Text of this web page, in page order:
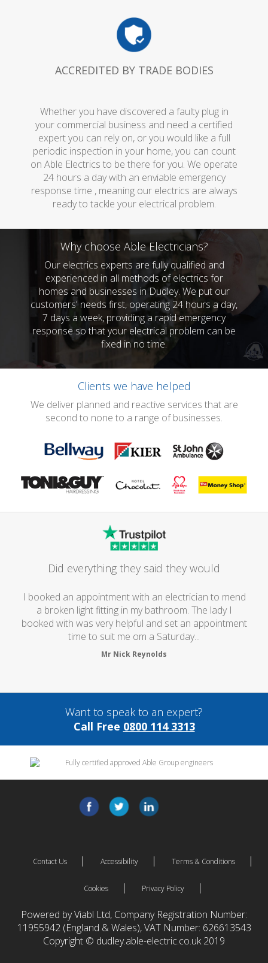
ACCREDITED BY TRADE BODIES
Whether you have discovered a faulty plug in
your commercial business and need a certified
expert you can rely on, or you would like a full
periodic inspection in your home, you can count
on Able Electrics to be there for you. We operate
24 hours a day with an enviable emergency
response time , meaning our electrics are always
ready to tackle your electrical problem.
Why choose Able Electricians?
Our electrics experts are fully qualified and
experienced in all methods of electrics for
homes and businesses in Dudley. We put our
customers' needs first, operating 24 hours a day,
7 days a week, providing a rapid emergency
response so that your electrical problem can be
fixed in no time.
Clients we have helped
We deliver planned and reactive services that are
second to none to a range of businesses.
Did everything they said they would
I booked an appointment with an electrician to mend
a broken light fitting in my bathroom. The lady I
booked with was very helpful and set an appointment
time to suit me om a Saturday...
Mr Nick Reynolds
Want to speak to an expert?
Call Free 0800 114 3313
Contact Us Accessibility Terms & Conditions
Cookies Privacy Policy
Powered by Viabl Ltd, Company Registration Number:
11955942 (England & Wales), VAT Number: 626613543
Copyright © dudley.able-electric.co.uk 2019